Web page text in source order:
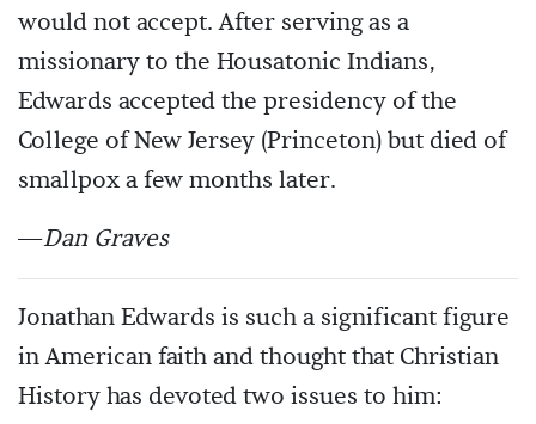
would not accept. After serving as a
missionary to the Housatonic Indians,
Edwards accepted the presidency of the
College of New Jersey (Princeton) but died of
smallpox a few months later.
—Dan Graves
Jonathan Edwards is such a significant figure
in American faith and thought that Christian
History has devoted two issues to him: